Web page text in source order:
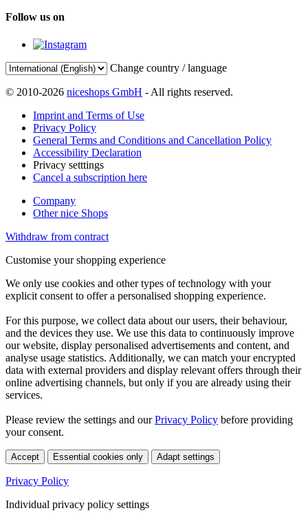
Follow us on
Change country / language
© 2010-2026 niceshops GmbH - All rights reserved.
Imprint and Terms of Use
Privacy Policy
General Terms and Conditions and Cancellation Policy
Accessibility Declaration
Privacy setttings
Cancel a subscription here
Company
Other nice Shops
Withdraw from contract
Customise your shopping experience
We only use cookies and other types of technology with your
explicit consent to offer a personalised shopping experience.
For this purpose, we collect data about our users, their behaviour,
and the devices they use. We use this data to continuously improve
our website, display personalised advertisements and content, and
analyse usage statistics. Additionally, we can match your encrypted
data with external providers and display relevant offers through their
online advertising channels, but only if you are already using their
services.
Please review the settings and ourPrivacy Policy before providing
your consent.
Accept Essential cookies only Adapt settings
Privacy Policy
Individual privacy policy settings